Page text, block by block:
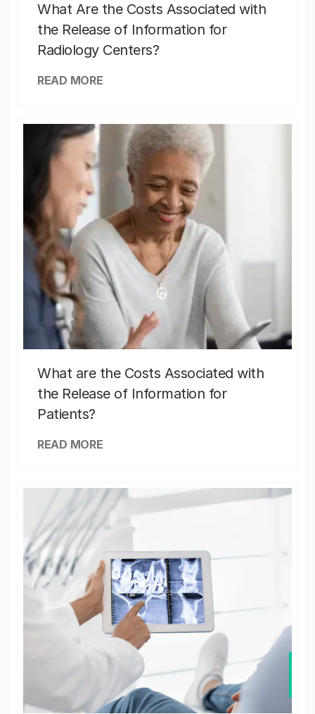
What Are the Costs Associated with
the Release of Information for
Radiology Centers?
READ MORE
What are the Costs Associated with
the Release of Information for
Patients?
READ MORE